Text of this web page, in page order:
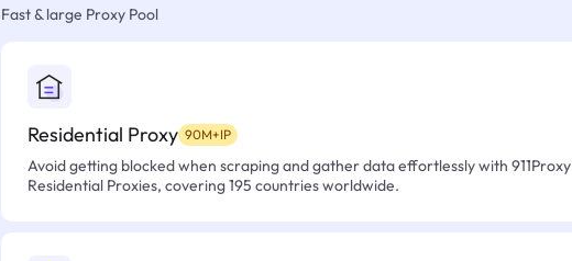
Fast & large Proxy Pool
Residential Proxy 90M+IP
Avoid getting blocked when scraping and gather data effortlessly with 911Proxy
Residential Proxies, covering 195 countries worldwide.